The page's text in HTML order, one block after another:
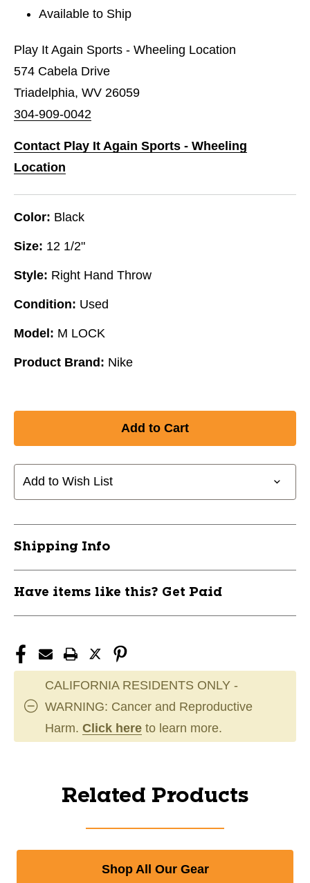
Available to Ship
Play It Again Sports - Wheeling Location
574 Cabela Drive
Triadelphia, WV 26059
304-909-0042
Contact Play It Again Sports - Wheeling
Location
Color: Black
Size: 12 1/2"
Style: Right Hand Throw
Condition: Used
Model: M LOCK
Product Brand: Nike
Add to Wish List
Shipping Info
Have items like this? Get Paid
CALIFORNIA RESIDENTS ONLY -
WARNING: Cancer and Reproductive
Harm. Click here to learn more.
Related Products
Shop All Our Gear